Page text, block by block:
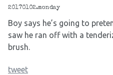
20170102.monday
Boy says he’s going to
saw he ran off with a
brush.
tweet